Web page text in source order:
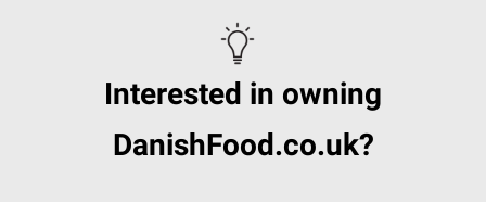
Interested in owning
DanishFood.co.uk?